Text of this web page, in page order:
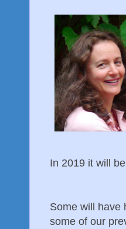
In 2019 it will
Some will have
some of our